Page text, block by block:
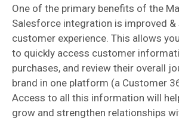
One of the primary benefits of the
Salesforce integration is improved &
customer experience. This allows
to quickly access customer
purchases, and review their overall
brand in one platform (a Customer
Access to all this information will
grow and strengthen relationships